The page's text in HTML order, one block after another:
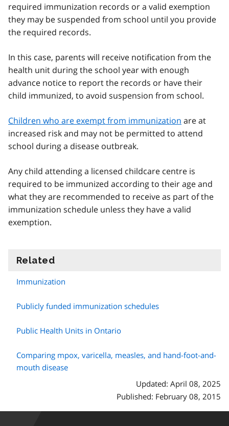
required immunization records or a valid exemption
they may be suspended from school until you provide
the required records.
In this case, parents will receive notification from the
health unit during the school year with enough
advance notice to report the records or have their
child immunized, to avoid suspension from school.
Children who are exempt from immunization are at
increased risk and may not be permitted to attend
school during a disease outbreak.
Any child attending a licensed childcare centre is
required to be immunized according to their age and
what they are recommended to receive as part of the
immunization schedule unless they have a valid
exemption.
Related
Immunization
Publicly funded immunization schedules
Public Health Units in Ontario
Comparing mpox, varicella, measles, and hand-foot-and-
mouth disease
Updated: April 08, 2025
Published: February 08, 2015